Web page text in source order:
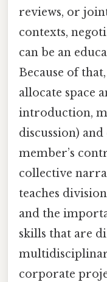
reviews, or
contexts,
can be an
Because of
allocate space
introduction,
discussion)
member’s
collective
teaches
and the
skills that are
corporate